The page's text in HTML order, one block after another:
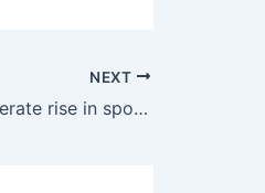
NEXT
SEE region: Moderate rise in spot prices on Monday